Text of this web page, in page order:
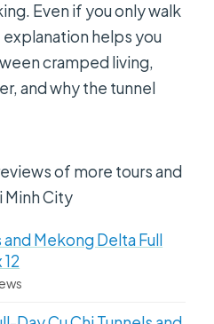
Even if you only walk
helps you
cramped living,
and why the tunnel
of more tours and
Minh City
and Mekong Delta Full